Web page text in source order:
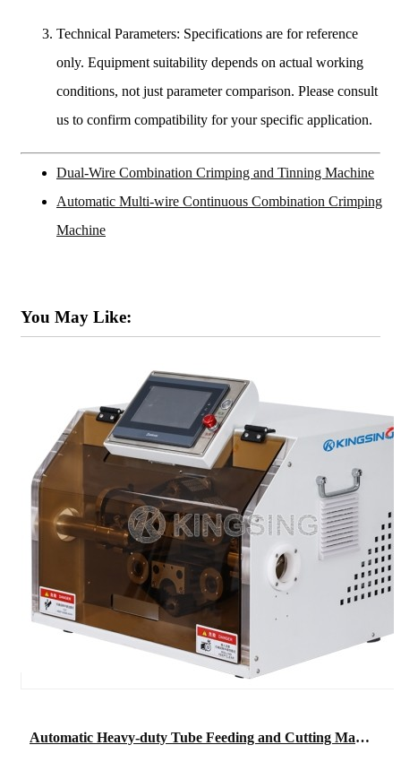
Technical Parameters: Specifications are for reference
only. Equipment suitability depends on actual working
conditions, not just parameter comparison. Please consult
us to confirm compatibility for your specific application.
Dual-Wire Combination Crimping and Tinning Machine
Automatic Multi-wire Continuous Combination Crimping
Machine
You May Like:
Automatic Heavy-duty Tube Feeding and Cutting Machine